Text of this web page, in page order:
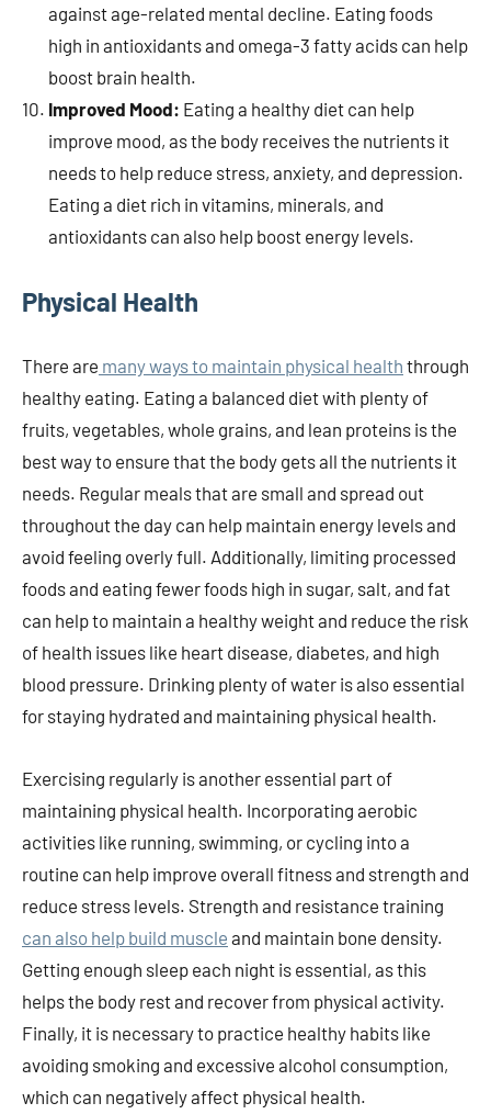
against age-related mental decline. Eating foods
high in antioxidants and omega-3 fatty acids can help
boost brain health.
Improved Mood: Eating a healthy diet can help
improve mood, as the body receives the nutrients it
needs to help reduce stress, anxiety, and depression.
Eating a diet rich in vitamins, minerals, and
antioxidants can also help boost energy levels.
Physical Health
There are many ways to maintain physical health through
healthy eating. Eating a balanced diet with plenty of
fruits, vegetables, whole grains, and lean proteins is the
best way to ensure that the body gets all the nutrients it
needs. Regular meals that are small and spread out
throughout the day can help maintain energy levels and
avoid feeling overly full. Additionally, limiting processed
foods and eating fewer foods high in sugar, salt, and fat
can help to maintain a healthy weight and reduce the risk
of health issues like heart disease, diabetes, and high
blood pressure. Drinking plenty of water is also essential
for staying hydrated and maintaining physical health.
Exercising regularly is another essential part of
maintaining physical health. Incorporating aerobic
activities like running, swimming, or cycling into a
routine can help improve overall fitness and strength and
reduce stress levels. Strength and resistance training
can also help build muscle and maintain bone density.
Getting enough sleep each night is essential, as this
helps the body rest and recover from physical activity.
Finally, it is necessary to practice healthy habits like
avoiding smoking and excessive alcohol consumption,
which can negatively affect physical health.